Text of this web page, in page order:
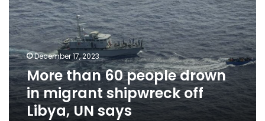
drown
in
migrant
shipwreck
off
Libya,
UN
says
December 17, 2023
More than 60 people drown
in migrant shipwreck off
Libya, UN says